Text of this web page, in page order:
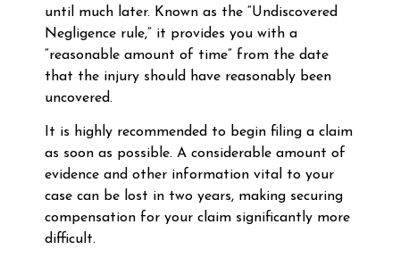
until much later. Known as the “Undiscovered
Negligence rule,” it provides you with a
“reasonable amount of time” from the date
that the injury should have reasonably been
uncovered.
It is highly recommended to begin filing a claim
as soon as possible. A considerable amount of
evidence and other information vital to your
case can be lost in two years, making securing
compensation for your claim significantly more
difficult.